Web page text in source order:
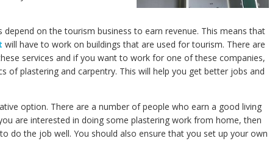
depend on the tourism business to earn revenue. This means that
will have to work on buildings that are used for tourism. There are
services and if you want to work for one of these companies,
of plastering and carpentry. This will help you get better jobs and
option. There are a number of people who earn a good living
are interested in doing some plastering work from home, then
do the job well. You should also ensure that you set up your own